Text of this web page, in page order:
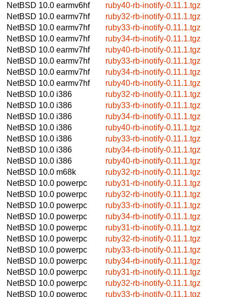
NetBSD 10.0 earmv6hf
ruby40-rb-inotify-0.11.1.tgz
NetBSD 10.0 earmv7hf
ruby32-rb-inotify-0.11.1.tgz
NetBSD 10.0 earmv7hf
ruby33-rb-inotify-0.11.1.tgz
NetBSD 10.0 earmv7hf
ruby34-rb-inotify-0.11.1.tgz
NetBSD 10.0 earmv7hf
ruby40-rb-inotify-0.11.1.tgz
NetBSD 10.0 earmv7hf
ruby33-rb-inotify-0.11.1.tgz
NetBSD 10.0 earmv7hf
ruby34-rb-inotify-0.11.1.tgz
NetBSD 10.0 earmv7hf
ruby40-rb-inotify-0.11.1.tgz
NetBSD 10.0 i386
ruby32-rb-inotify-0.11.1.tgz
NetBSD 10.0 i386
ruby33-rb-inotify-0.11.1.tgz
NetBSD 10.0 i386
ruby34-rb-inotify-0.11.1.tgz
NetBSD 10.0 i386
ruby40-rb-inotify-0.11.1.tgz
NetBSD 10.0 i386
ruby33-rb-inotify-0.11.1.tgz
NetBSD 10.0 i386
ruby34-rb-inotify-0.11.1.tgz
NetBSD 10.0 i386
ruby40-rb-inotify-0.11.1.tgz
NetBSD 10.0 m68k
ruby32-rb-inotify-0.11.1.tgz
NetBSD 10.0 powerpc
ruby31-rb-inotify-0.11.1.tgz
NetBSD 10.0 powerpc
ruby32-rb-inotify-0.11.1.tgz
NetBSD 10.0 powerpc
ruby33-rb-inotify-0.11.1.tgz
NetBSD 10.0 powerpc
ruby34-rb-inotify-0.11.1.tgz
NetBSD 10.0 powerpc
ruby31-rb-inotify-0.11.1.tgz
NetBSD 10.0 powerpc
ruby32-rb-inotify-0.11.1.tgz
NetBSD 10.0 powerpc
ruby33-rb-inotify-0.11.1.tgz
NetBSD 10.0 powerpc
ruby34-rb-inotify-0.11.1.tgz
NetBSD 10.0 powerpc
ruby31-rb-inotify-0.11.1.tgz
NetBSD 10.0 powerpc
ruby32-rb-inotify-0.11.1.tgz
NetBSD 10.0 powerpc
ruby33-rb-inotify-0.11.1.tgz